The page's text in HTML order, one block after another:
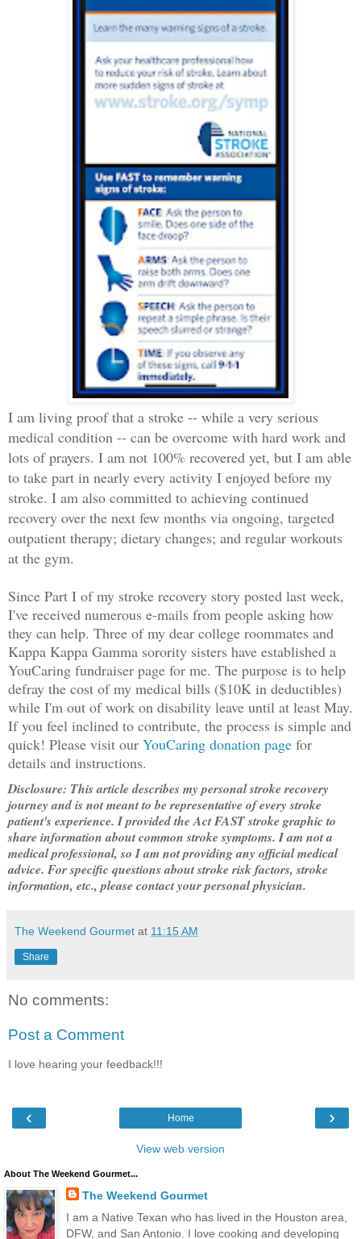
I am living proof that a stroke -- while a very serious
medical condition -- can be overcome with hard work and
lots of prayers. I am not 100% recovered yet, but I am able
to take part in nearly every activity I enjoyed before my
stroke. I am also committed to achieving continued
recovery over the next few months via ongoing, targeted
outpatient therapy; dietary changes; and regular workouts
at the gym.
Since Part I of my stroke recovery story posted last week,
I've received numerous e-mails from people asking how
they can help. Three of my dear college roommates and
Kappa Kappa Gamma sorority sisters have established a
YouCaring fundraiser page for me. The purpose is to help
defray the cost of my medical bills ($10K in deductibles)
while I'm out of work on disability leave until at least May.
If you feel inclined to contribute, the process is simple and
quick! Please visit our YouCaring donation page for
details and instructions.
Disclosure: This article describes my personal stroke recovery
journey and is not meant to be representative of every stroke
patient's experience. I provided the Act FAST stroke graphic to
share information about common stroke symptoms. I am not a
medical professional, so I am not providing any official medical
advice. For specific questions about stroke risk factors, stroke
information, etc., please contact your personal physician.
The Weekend Gourmet at 11:15 AM
Share
No comments:
Post a Comment
I love hearing your feedback!!!
‹ ›
Home
View web version
About The Weekend Gourmet...
The Weekend Gourmet
I am a Native Texan who has lived in the Houston area,
DFW, and San Antonio. I love cooking and developing